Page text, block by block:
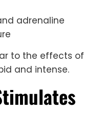
adrenaline
to the effects of
and intense.